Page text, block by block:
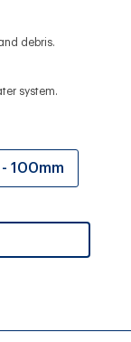
debris.
system.
- 100mm